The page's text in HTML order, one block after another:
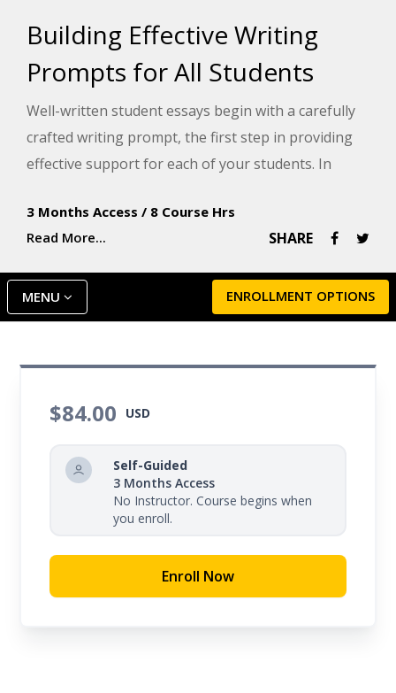
Building Effective Writing
Prompts for All Students
Well-written student essays begin with a carefully
crafted writing prompt, the first step in providing
effective support for each of your students. In
leader in supporting educators, this course teaches
you five types of writing prompts you can introduce
to your students: narrative, creative, expository,
persuasive, and reading response. Model
Teaching's Mission is to improve student
structure for developing each writing prompt and
across grade levels, from kindergarten through
twelfth grade.
3 Months Access / 8 Course Hrs
Read More...
SHARE
ENROLLMENT OPTIONS
MENU
$84.00 USD
Self-Guided
3 Months Access
No Instructor. Course begins when
you enroll.
Enroll Now